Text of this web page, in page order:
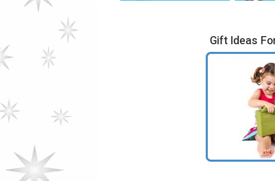
Gift Ideas